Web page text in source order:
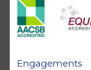
Engagements